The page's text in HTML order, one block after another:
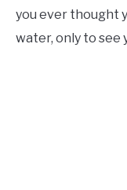
you ever thought
water, only to see